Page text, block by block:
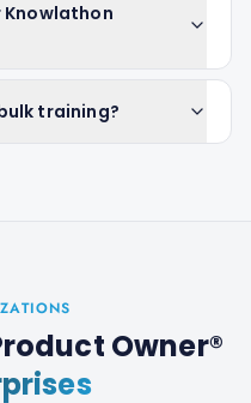
training?
Owner®